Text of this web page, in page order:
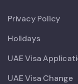
Privacy Policy
Holidays
UAE Visa
UAE Visa Change